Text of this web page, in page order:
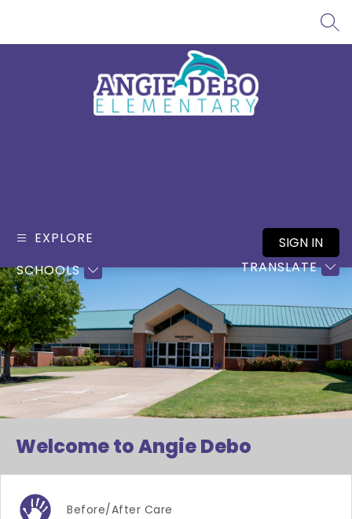
content
Angie
EXPLORE
SCHOOLS
TRANSLATE
SIGN IN
Welcome to Angie Debo
Before/after Care